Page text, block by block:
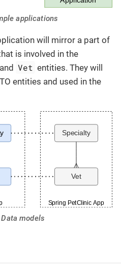
applications
will mirror a part of
is involved in the
and Vet entities. They will
entities and used in the
models